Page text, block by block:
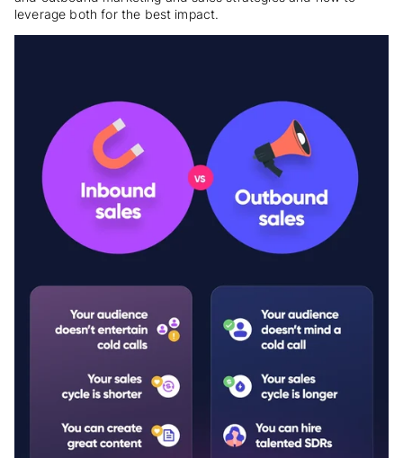
leverage both for the best impact.